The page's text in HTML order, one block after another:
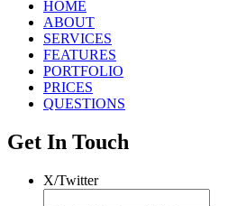
HOME
ABOUT
SERVICES
FEATURES
PORTFOLIO
PRICES
QUESTIONS
Get In Touch
X/Twitter